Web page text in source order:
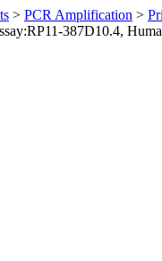
> PCR Amplification >
387D10.4,